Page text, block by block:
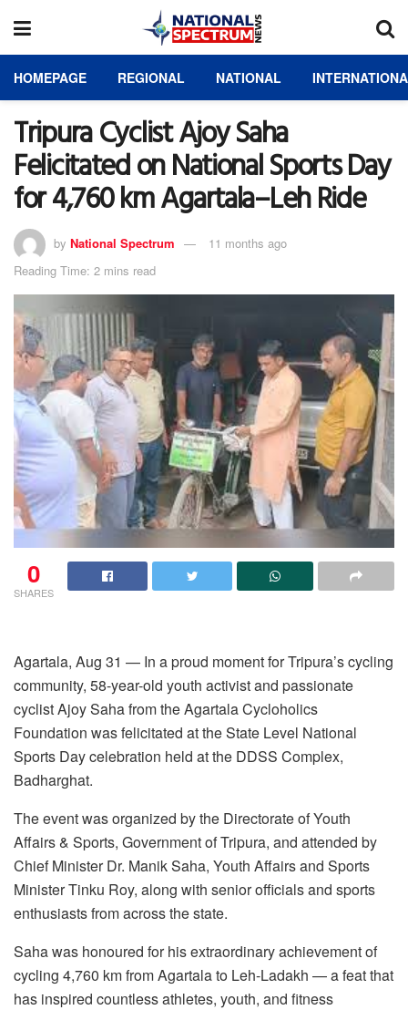
HOMEPAGE REGIONAL NATIONAL
Tripura Cyclist Ajoy Saha
Felicitated on National Sports Day
for 4,760 km Agartala–Leh Ride
by National Spectrum
11 months ago
Reading Time: 2 mins read
0
SHARES
Agartala, Aug 31 — In a proud moment for Tripura’s cycling
community, 58-year-old youth activist and passionate
cyclist Ajoy Saha from the Agartala Cycloholics
Foundation was felicitated at the State Level National
Sports Day celebration held at the DDSS Complex,
Badharghat.
The event was organized by the Directorate of Youth
Affairs & Sports, Government of Tripura, and attended by
Chief Minister Dr. Manik Saha, Youth Affairs and Sports
Minister Tinku Roy, along with senior officials and sports
enthusiasts from across the state.
Saha was honoured for his extraordinary achievement of
cycling 4,760 km from Agartala to Leh-Ladakh — a feat that
has inspired countless athletes, youth, and fitness